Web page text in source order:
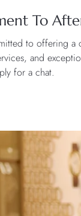
To
to offering a
and
for a chat.